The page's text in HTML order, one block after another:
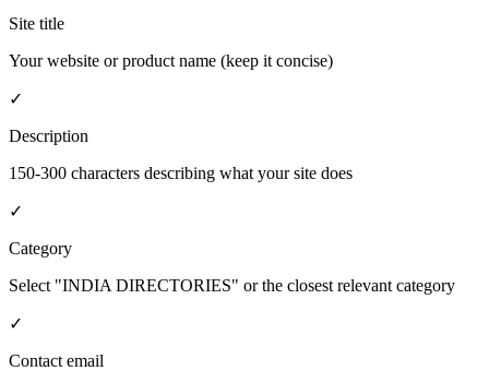
Site title
Your website or product name (keep it concise)
✓
Description
150-300 characters describing what your site does
✓
Category
Select "INDIA DIRECTORIES" or the closest relevant category
✓
Contact email